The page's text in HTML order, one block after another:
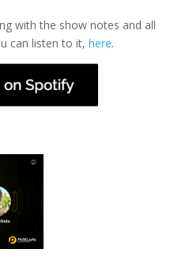
with the show notes and all
can listen to it, here.